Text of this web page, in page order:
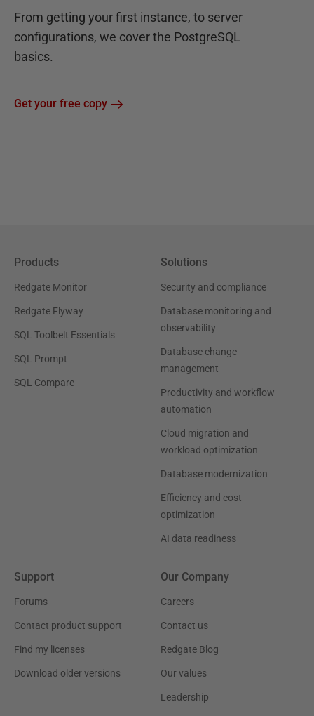
From getting your first instance, to server
configurations, we cover the PostgreSQL
basics.
Get your free copy
Products
Redgate Monitor
Redgate Flyway
SQL Toolbelt Essentials
SQL Prompt
SQL Compare
Solutions
Security and compliance
Database monitoring and
observability
Database change
management
Productivity and workflow
automation
Cloud migration and
workload optimization
Database modernization
Efficiency and cost
optimization
AI data readiness
Support
Forums
Contact product support
Find my licenses
Download older versions
Our Company
Careers
Contact us
Redgate Blog
Our values
Leadership